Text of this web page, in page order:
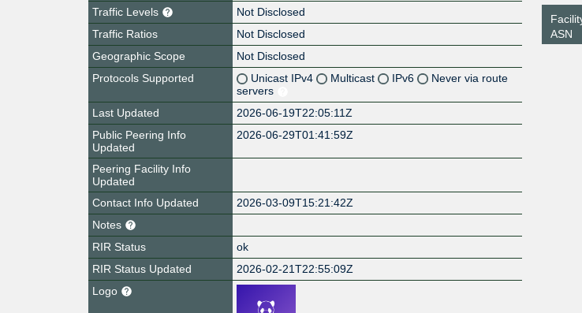
Traffic Levels
Not Disclosed
Traffic Ratios
Not Disclosed
Geographic Scope
Not Disclosed
Protocols Supported
Unicast IPv4 Multicast IPv6
Never via route
servers
Last Updated
2026-06-19T22:05:11Z
Public Peering Info
Updated
2026-06-29T01:41:59Z
Peering Facility Info
Updated
Contact Info Updated
2026-03-09T15:21:42Z
Notes
RIR Status
ok
RIR Status Updated
2026-02-21T22:55:09Z
Logo
ASN